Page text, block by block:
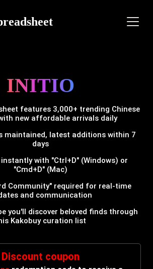
INITIO
features 3,000+ trending Chinese
new affordable arrivals daily
maintained, latest additions within 7
days
with "Ctrl+D" (Windows) or
"Cmd+D" (Mac)
Community" required for real-time
and communication
you'll discover beloved finds through
Kakobuy curation list
Discount coupon